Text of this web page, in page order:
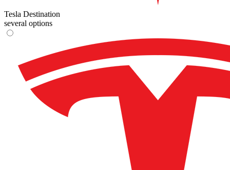
Tesla Destination
several options